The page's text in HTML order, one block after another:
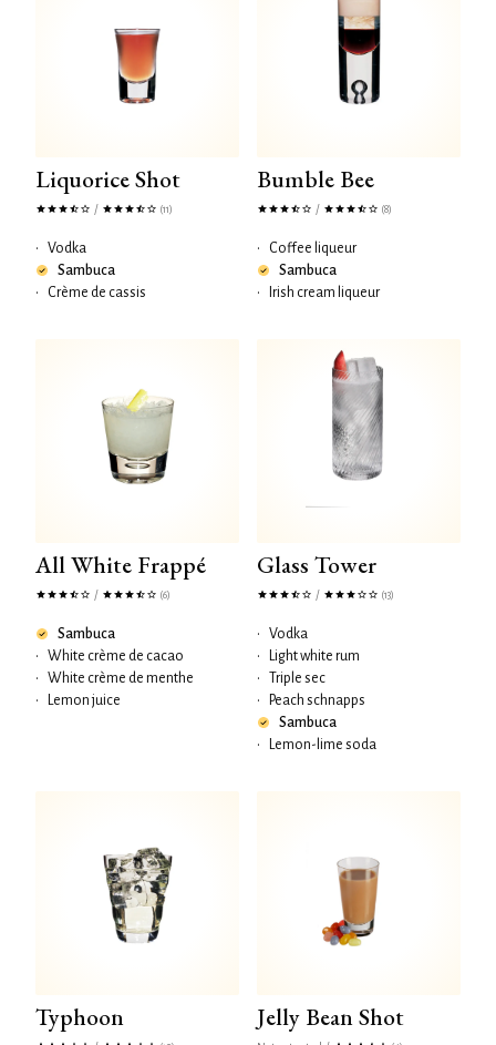
Liquorice Shot
/ (11)
•
Vodka
Sambuca
•
Crème de cassis
Bumble Bee
/ (8)
•
Coffee liqueur
Sambuca
•
Irish cream liqueur
All White Frappé
/ (6)
Sambuca
•
White crème de cacao
•
White crème de menthe
•
Lemon juice
Glass Tower
/ (13)
•
Vodka
•
Light white rum
•
Triple sec
•
Peach schnapps
Sambuca
•
Lemon-lime soda
Typhoon Jelly Bean Shot